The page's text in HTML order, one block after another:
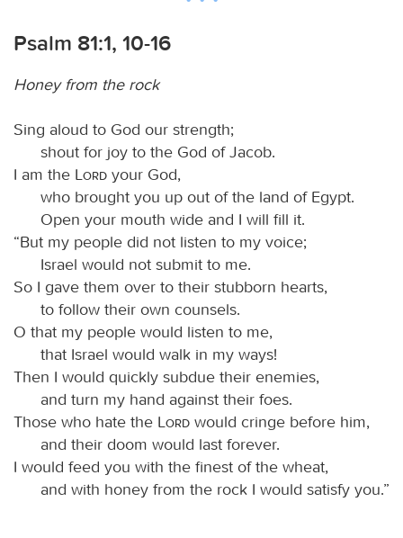
Psalm 81:1, 10-16
Honey from the rock
Sing aloud to God our strength;
shout for joy to the God of Jacob.
I am the
Lord your God,
who brought you up out of the land of Egypt.
Open your mouth wide and I will fill it.
“But my people did not listen to my voice;
Israel would not submit to me.
So I gave them over to their stubborn hearts,
to follow their own counsels.
O that my people would listen to me,
that Israel would walk in my ways!
Then I would quickly subdue their enemies,
and turn my hand against their foes.
Those who hate the
Lord would cringe before him,
and their doom would last forever.
I would feed you with the finest of the wheat,
and with honey from the rock I would satisfy you.”